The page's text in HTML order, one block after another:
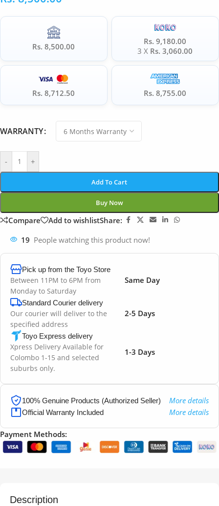
Rs. 8,500.00
Rs. 9,180.00
3 X Rs. 3,060.00
Rs. 8,712.50 Rs. 8,755.00
WARRANTY
- +
Add To Cart
Buy Now
Compare Add to wishlistShare:
19 People watching this product now!
Pick up from the Toyo Store
Between 11PM to 6PM from
Monday to Saturday
Same Day
Standard Courier delivery
Our courier will deliver to the
specified address
2-5 Days
Toyo Express delivery
Xpress Delivery Available for
Colombo 1-15 and selected
suburbs only.
1-3 Days
100% Genuine Products (Authorized Seller) More details
Official Warranty Included More details
Payment Methods:
Description